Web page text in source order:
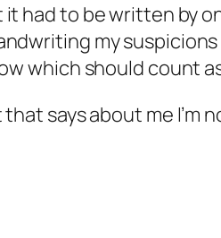
had to be written by
my
which should count
says about me I’m